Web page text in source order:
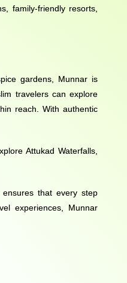
family-friendly resorts,
gardens, Munnar is
travelers can explore
reach. With authentic
Attukad Waterfalls,
that every step
experiences, Munnar